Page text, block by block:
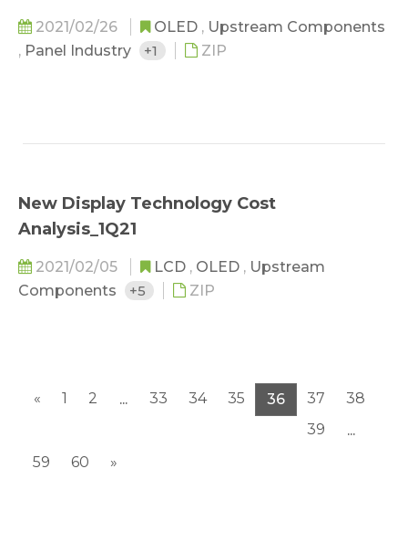
2021/02/26 OLED , Upstream Components
, Panel Industry +1 ZIP
New Display Technology Cost
Analysis_1Q21
2021/02/05 LCD , OLED , Upstream
Components
+5 ZIP
« 1 2 ... 33 34 35 36 37
38
39
...
59
60 »